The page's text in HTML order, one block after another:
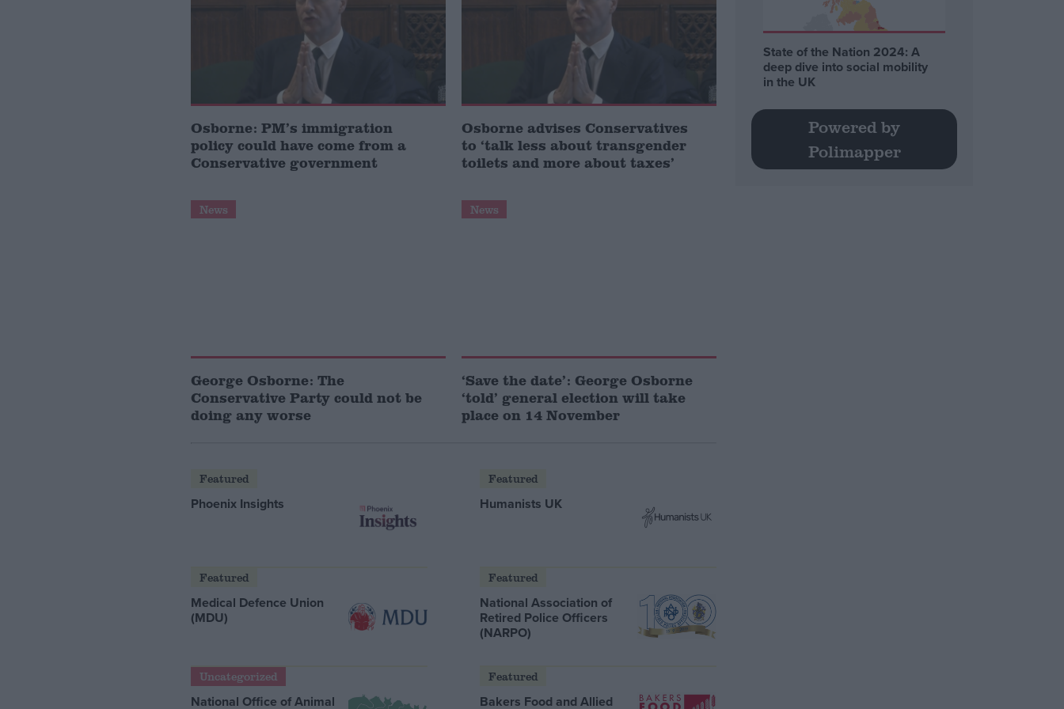
Osborne: PM’s immigration
policy could have come from a
Conservative government
Osborne advises Conservatives
to ‘talk less about transgender
toilets and more about taxes’
News
George Osborne: The
Conservative Party could not be
doing any worse
News
‘Save the date’: George Osborne
‘told’ general election will take
place on 14 November
Featured
Phoenix Insights
Featured
Humanists UK
Featured
Medical Defence Union
(MDU)
Featured
National Association of
Retired Police Officers
(NARPO)
Uncategorized
National Office of Animal
Featured
Bakers Food and Allied
State of the Nation 2024: A
deep dive into social mobility
in the UK
Powered by
Polimapper